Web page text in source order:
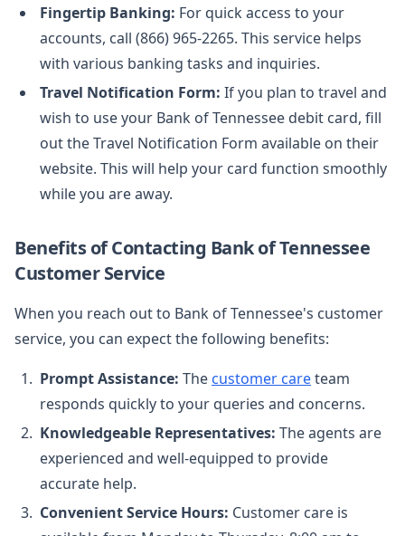
Fingertip Banking: For quick access to your
accounts, call (866) 965-2265. This service helps
with various banking tasks and inquiries.
Travel Notification Form: If you plan to travel and
wish to use your Bank of Tennessee debit card, fill
out the Travel Notification Form available on their
website. This will help your card function smoothly
while you are away.
Benefits of Contacting Bank of Tennessee
Customer Service
When you reach out to Bank of Tennessee's customer
service, you can expect the following benefits:
Prompt Assistance: The customer careteam
responds quickly to your queries and concerns.
Knowledgeable Representatives: The agents are
experienced and well-equipped to provide
accurate help.
Convenient Service Hours: Customer care is